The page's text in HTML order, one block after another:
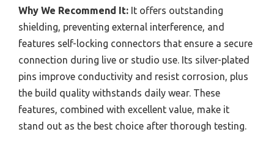
Why We Recommend It: It offers outstanding
shielding, preventing external interference, and
features self-locking connectors that ensure a secure
connection during live or studio use. Its silver-plated
pins improve conductivity and resist corrosion, plus
the build quality withstands daily wear. These
features, combined with excellent value, make it
stand out as the best choice after thorough testing.